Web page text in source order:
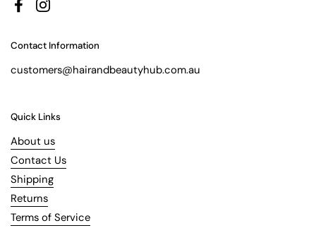
FacebookInstagram
Contact Information
customers@hairandbeautyhub.com.au
Quick Links
About us
Contact Us
Shipping
Returns
Terms of Service